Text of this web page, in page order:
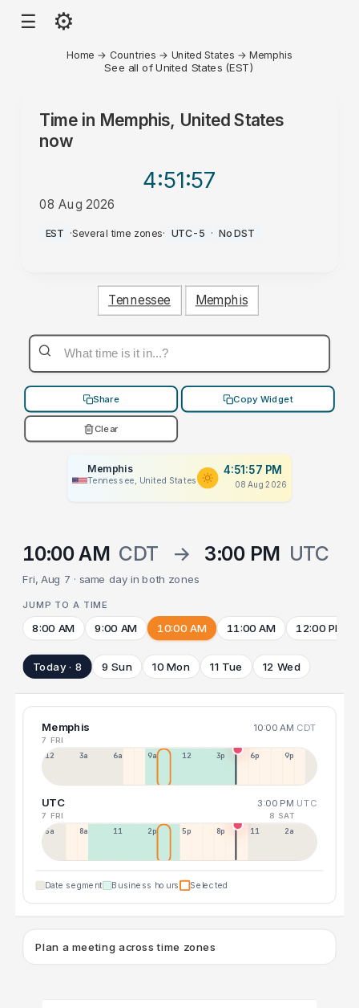
☰ ⚙
Home → Countries → United States →Memphis
See all of United States (EST)
Time in Memphis, United States
now
4:51:57
08 Aug 2026
PM
EST ·Several time zones· UTC-5 · No DST
Tennessee Memphis
Share Copy Widget
Clear
Memphis
Tennessee, United States
4:51:57 PM
08 Aug 2026
10:00 AM CDT → 3:00 PM UTC
Fri, Aug 7 · same day in both zones
JUMP TO A TIME
8:00 AM 9:00 AM 10:00 AM 11:00 AM 12:00 PM
Today · 8 9 Sun 10 Mon 11 Tue 12 Wed
Memphis 10:00 AM CDT
7 FRI
12a 3a 6a 9a 12p 3p 6p 9p
UTC 3:00 PM UTC
7 FRI 8 SAT
5a 8a 11a 2p 5p 8p 11p 2a
Date segment Business hours Selected
Plan a meeting across time zones